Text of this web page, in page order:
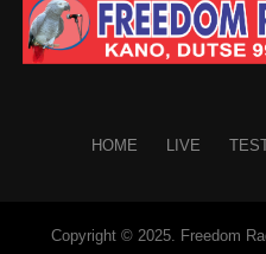
HOME LIVE
Copyright © 2025. Freedom